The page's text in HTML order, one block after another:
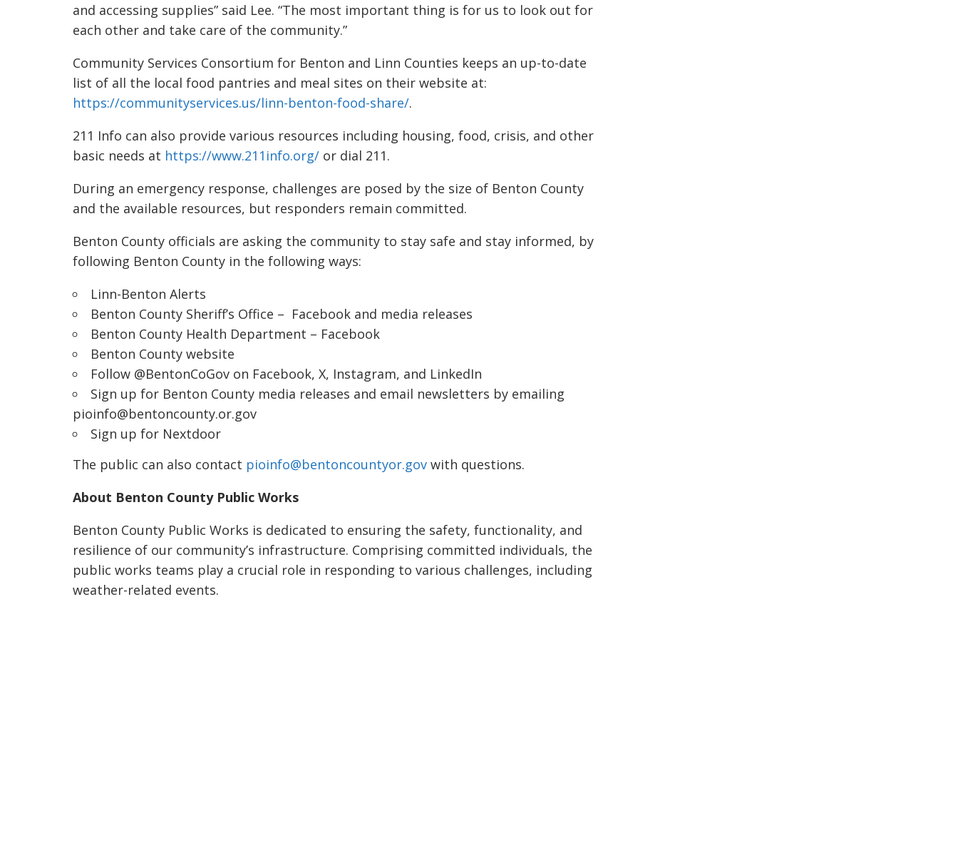
and accessing supplies” said Lee. “The most important thing is for us to look out for
each other and take care of the community.”
Community Services Consortium for Benton and Linn Counties keeps an up-to-date
list of all the local food pantries and meal sites on their website at:
https://communityservices.us/linn-benton-food-share/.
211 Info can also provide various resources including housing, food, crisis, and other
basic needs at https://www.211info.org/ or dial 211.
During an emergency response, challenges are posed by the size of Benton County
and the available resources, but responders remain committed.
Benton County officials are asking the community to stay safe and stay informed, by
following Benton County in the following ways:
Linn-Benton Alerts
Benton County Sheriff’s Office – Facebook and media releases
Benton County Health Department – Facebook
Benton County website
Follow @BentonCoGov on Facebook, X, Instagram, and LinkedIn
Sign up for Benton County media releases and email newsletters by emailing
pioinfo@bentoncounty.or.gov
Sign up for Nextdoor
The public can also contact pioinfo@bentoncountyor.gov with questions.
About Benton County Public Works
Benton County Public Works is dedicated to ensuring the safety, functionality, and
resilience of our community’s infrastructure. Comprising committed individuals, the
public works teams play a crucial role in responding to various challenges, including
weather-related events.